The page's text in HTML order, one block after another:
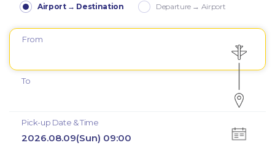
Airport → Destination Departure → Airport
From
To
Pick-up Date & Time
2026.08.09(Sun) 09:00